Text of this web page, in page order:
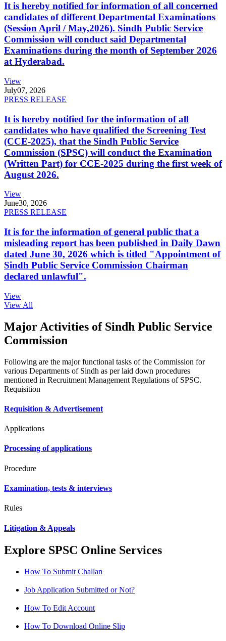
It is hereby notified for information of all concerned
candidates of different Departmental Examinations
(Session April / May,2026). Sindh Public Service
Commission will conduct said Departmental
Examinations during the month of September 2026
at Hyderabad.
View
July07, 2026
PRESS RELEASE
It is hereby notified for the information of all
candidates who have qualified the Screening Test
(CCE-2025), that the Sindh Public Service
Commission (SPSC) will conduct the Examination
(Written Part) for CCE-2025 during the first week of
August 2026.
View
June30, 2026
PRESS RELEASE
It is for the information of general public that a
misleading report has been published in Daily Dawn
dated June 30, 2026 which is titled "Appointment of
Sindh Public Service Commission Chairman
declared unlawful".
View
View All
Major Activities of Sindh Public Service
Commission
Following are the major functional tasks of the Commission for
various Departments of Sindh as per laid down procedures
mentioned in Recruitment Management Regulations of SPSC.
Requisition
Requisition & Advertisement
Applications
Processing of applications
Procedure
Examination, tests & interviews
Rules
Litigation & Appeals
Explore SPSC Online Services
How To Submit Challan
Job Application Submitted or Not?
How To Edit Account
How To Download Online Slip